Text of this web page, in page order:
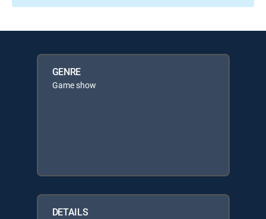
GENRE
Game show
DETAILS